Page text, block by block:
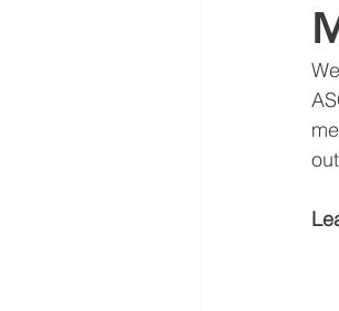
January
1985-2022